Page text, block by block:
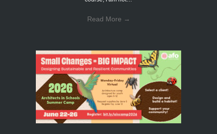
Read More →